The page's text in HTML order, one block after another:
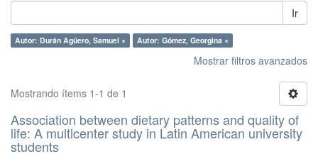
Ir
Autor: Durán Agüero, Samuel × Autor: Gómez, Georgina ×
Mostrar filtros avanzados
Mostrando ítems 1-1 de 1
Association between dietary patterns and quality of
life: A multicenter study in Latin American university
students